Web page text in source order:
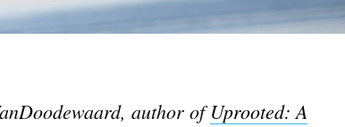
author ofUprooted: A